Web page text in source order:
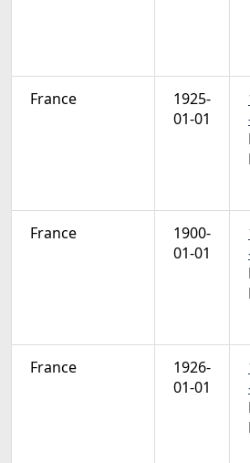
France
1925-
01-01
France
1900-
01-01
France
1926-
01-01